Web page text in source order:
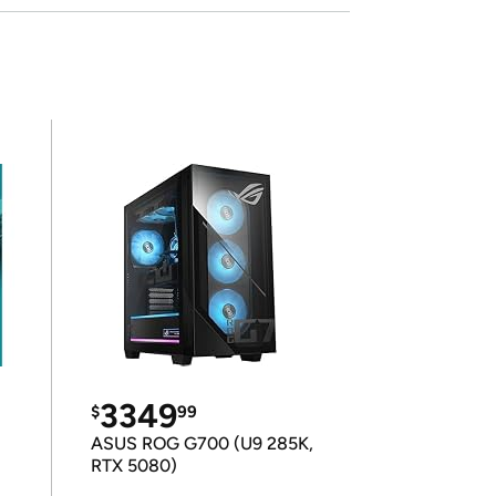
$334999
ASUS ROG G700 (U9 285K,
RTX 5080)